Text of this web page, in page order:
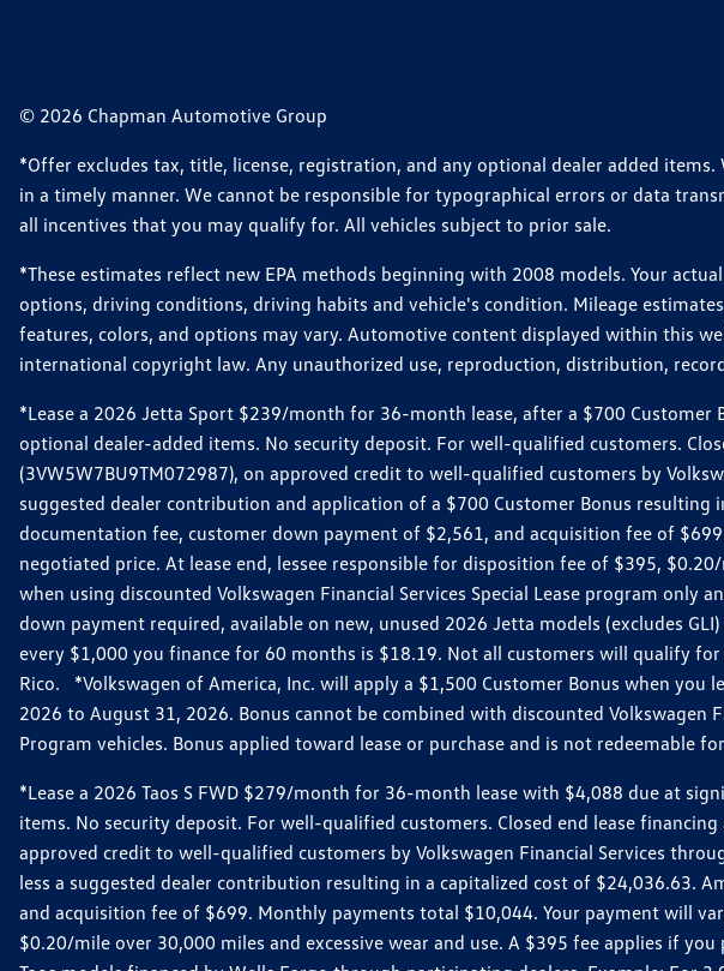
© 2026 Chapman Automotive Group
*Offer excludes tax, title, license, registration, and any optional dealer added
in a timely manner. We cannot be responsible for typographical errors or data
all incentives that you may qualify for. All vehicles subject to prior sale.
*These estimates reflect new EPA methods beginning with 2008 models. Your
options, driving conditions, driving habits and vehicle's condition. Mileage
features, colors, and options may vary. Automotive content displayed within this
international copyright law. Any unauthorized use, reproduction, distribution,
*Lease a 2026 Jetta Sport $239/month for 36-month lease, after a $700
optional dealer-added items. No security deposit. For well-qualified customers.
(3VW5W7BU9TM072987), on approved credit to well-qualified customers by
suggested dealer contribution and application of a $700 Customer Bonus
documentation fee, customer down payment of $2,561, and acquisition fee of
negotiated price. At lease end, lessee responsible for disposition fee of $395,
when using discounted Volkswagen Financial Services Special Lease program
down payment required, available on new, unused 2026 Jetta models (excludes
every $1,000 you finance for 60 months is $18.19. Not all customers will qualify
Rico. *Volkswagen of America, Inc. will apply a $1,500 Customer Bonus when you
2026 to August 31, 2026. Bonus cannot be combined with discounted Volkswagen
Program vehicles. Bonus applied toward lease or purchase and is not redeemable
*Lease a 2026 Taos S FWD $279/month for 36-month lease with $4,088 due at
items. No security deposit. For well-qualified customers. Closed end lease
approved credit to well-qualified customers by Volkswagen Financial Services
less a suggested dealer contribution resulting in a capitalized cost of $24,036.63.
and acquisition fee of $699. Monthly payments total $10,044. Your payment will
$0.20/mile over 30,000 miles and excessive wear and use. A $395 fee applies if